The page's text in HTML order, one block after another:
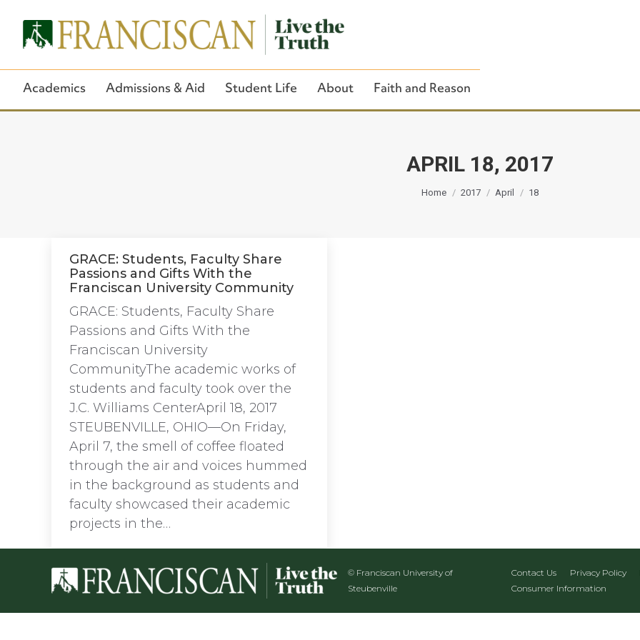
APRIL 18, 2017
You are here:
Home 2017 April 18
Close Search
Academics Admissions & Aid Student Life About Faith and Reason
GRACE: Students, Faculty Share
Passions and Gifts With the
Franciscan University Community
GRACE: Students, Faculty Share
Passions and Gifts With the
Franciscan University
CommunityThe academic works of
students and faculty took over the
J.C. Williams CenterApril 18, 2017
STEUBENVILLE, OHIO—On Friday,
April 7, the smell of coffee floated
through the air and voices hummed
in the background as students and
faculty showcased their academic
projects in the…
© Franciscan University of
Steubenville
Contact Us Privacy Policy
Consumer Information